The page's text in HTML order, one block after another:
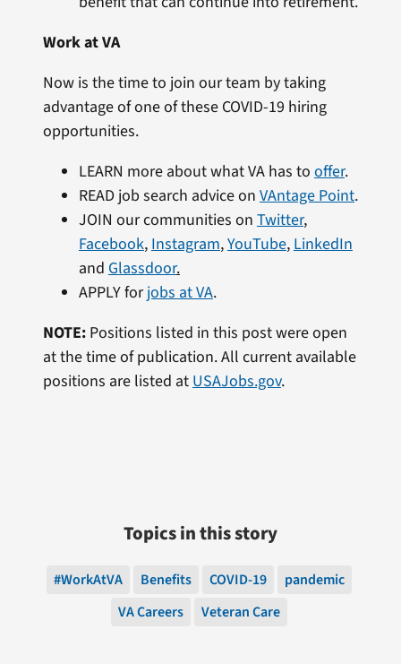
Work at VA
Now is the time to join our team by taking
advantage of one of these COVID-19 hiring
opportunities.
LEARN more about what VA has to offer.
READ job search advice on VAntage Point.
JOIN our communities on Twitter,
Facebook,Instagram,YouTube,LinkedIn
and Glassdoor.
APPLY forjobs at VA.
NOTE:Positions listed in this post were open
at the time of publication. All current available
positions are listed atUSAJobs.gov.
Topics in this story
#WorkAtVA Benefits COVID-19
pandemic
VA Careers
Veteran Care